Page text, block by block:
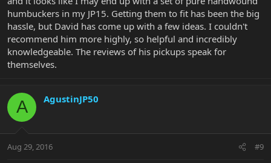
humbuckers in my JP15. Getting them to fit has been the big
hassle, but David has come up with a few ideas. I couldn't
recommend him more highly, so helpful and incredibly
knowledgeable. The reviews of his pickups speak for
themselves.
A AgustinJP50
Aug 29, 2016 #9